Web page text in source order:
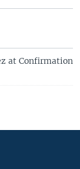
at Confirmation